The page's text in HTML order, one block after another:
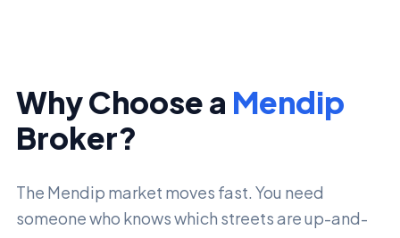
Why Choose a Mendip
Broker?
The Mendip market moves fast. You need
someone who knows which streets are up-and-